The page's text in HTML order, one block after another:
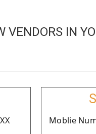
VENDORS IN
Moblie